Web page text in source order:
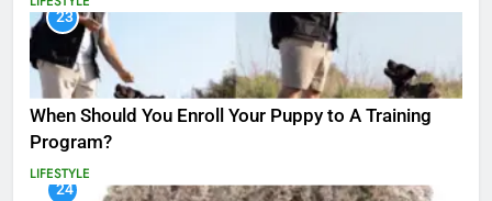
23
When Should You Enroll Your Puppy to A Training
Program?
LIFESTYLE
24